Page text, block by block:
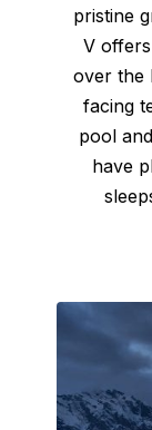
pristine
V
over the
facing
pool
have